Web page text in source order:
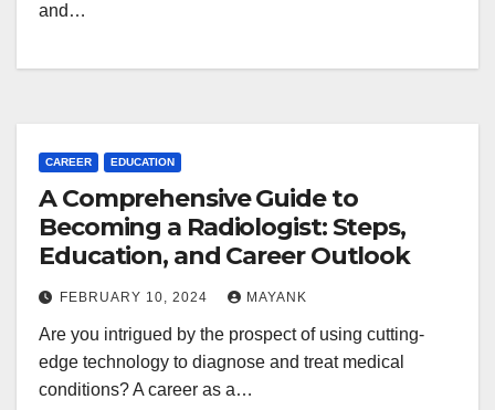
and…
CAREER EDUCATION
A Comprehensive Guide to
Becoming a Radiologist: Steps,
Education, and Career Outlook
FEBRUARY 10, 2024 MAYANK
Are you intrigued by the prospect of using cutting-
edge technology to diagnose and treat medical
conditions? A career as a…